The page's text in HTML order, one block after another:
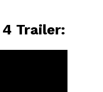
Trailer: